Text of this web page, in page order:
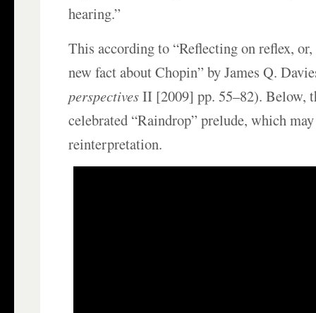
hearing.”
This according to “Reflecting on reflex,
new fact about Chopin” by James Q.
perspectivesII [2009] pp. 55–82). Below,
celebrated “Raindrop” prelude, which
reinterpretation.